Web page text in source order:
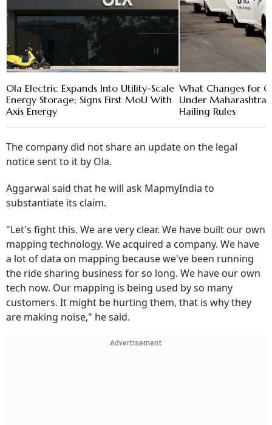
Ola Electric Expands Into Utility-Scale
Energy Storage; Signs First MoU With
Axis Energy
What Changes for
Under
Hailing Rules
The company did not share an update on the legal
notice sent to it by Ola.
Aggarwal said that he will ask MapmyIndia to
substantiate its claim.
"Let's fight this. We are very clear. We have built our own
mapping technology. We acquired a company. We have
a lot of data on mapping because we've been running
the ride sharing business for so long. We have our own
tech now. Our mapping is being used by so many
customers. It might be hurting them, that is why they
are making noise," he said.
Advertisement